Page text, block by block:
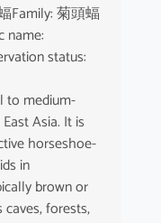
Family: 菊頭蝠
name:
status:
to medium-
Asia. It is
horseshoe-
in
brown or
caves, forests,